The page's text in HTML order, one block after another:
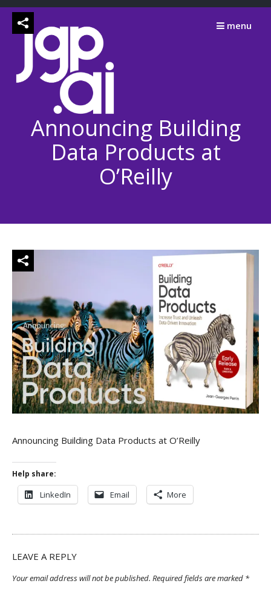
Skip
menu
Announcing Building
Data Products at
O’Reilly
Announcing Building Data Products at O’Reilly
Help share:
LinkedIn Email More
LEAVE A REPLY
Your email address will not be published. Required fields are marked *